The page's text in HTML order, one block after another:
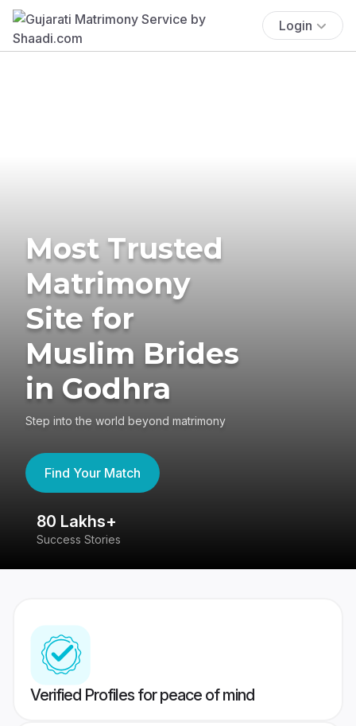
Login
Most Trusted
Matrimony
Site for
Muslim Brides
in Godhra
Step into the world beyond matrimony
Find Your Match
80 Lakhs+
Success Stories
Verified Profiles for peace of mind